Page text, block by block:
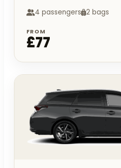
4 passengers 2 bags
FROM
£77